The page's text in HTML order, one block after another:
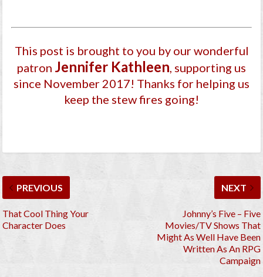
This post is brought to you by our wonderful
patron Jennifer Kathleen, supporting us
since November 2017! Thanks for helping us
keep the stew fires going!
PREVIOUS
That Cool Thing Your
Character Does
NEXT
Johnny’s Five – Five
Movies/TV Shows That
Might As Well Have Been
Written As An RPG
Campaign